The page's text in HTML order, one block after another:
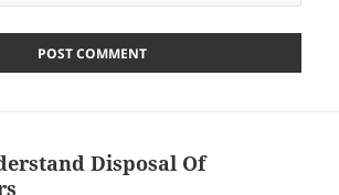
Disposal Of